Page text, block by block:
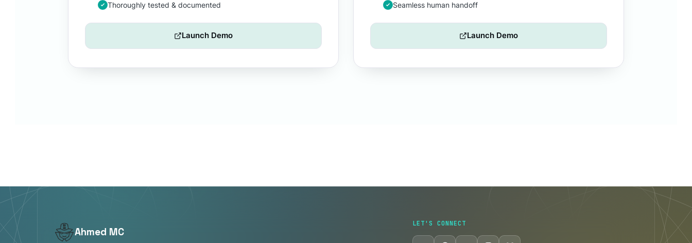
Thoroughly tested & documented
Launch Demo
Seamless human handoff
Launch Demo
Ahmed MC
LET'S CONNECT